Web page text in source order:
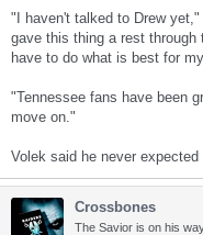
"I haven't talked to Drew
gave this thing a rest
have to do what is best for
"Tennessee fans have been
move on."
Volek said he never
Crossbones
The Savior is on his